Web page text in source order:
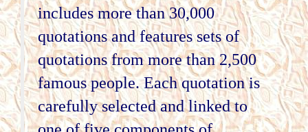
includes more than 30,000
quotations and features sets of
quotations from more than 2,500
famous people. Each quotation is
carefully selected and linked to